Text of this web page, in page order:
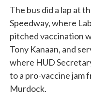
The bus did a lap at
Speedway, where
pitched vaccination
Tony Kanaan, and
where HUD
to a pro-vaccine jam
Murdock.